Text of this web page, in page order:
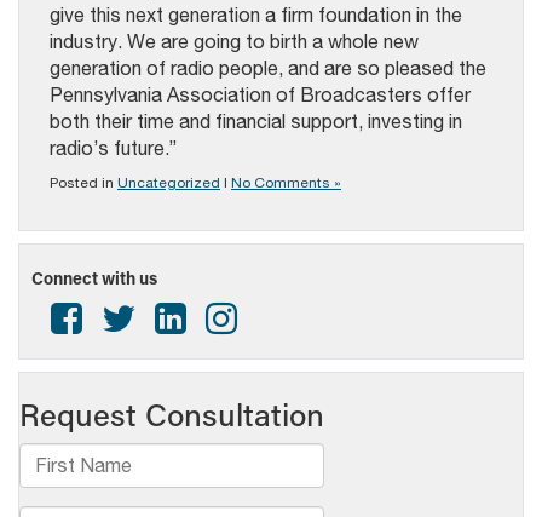
give this next generation a firm foundation in the
industry. We are going to birth a whole new
generation of radio people, and are so pleased the
Pennsylvania Association of Broadcasters offer
both their time and financial support, investing in
radio’s future.”
Posted in Uncategorized | No Comments »
Connect with us